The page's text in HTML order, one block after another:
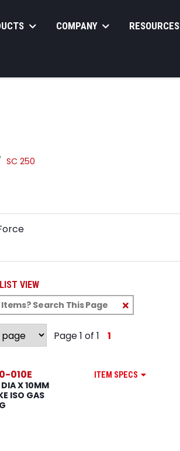
COMPANY RESOURCES
SC 250
VIEW
Clear
Text
Page 1 of 1 1
010E
X 10MM
ISO GAS
ITEM SPECS